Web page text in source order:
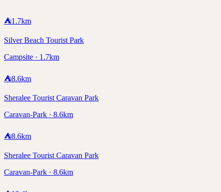
⛺1.7km
Silver Beach Tourist Park
Campsite · 1.7km
⛺8.6km
Sheralee Tourist Caravan Park
Caravan-Park · 8.6km
⛺8.6km
Sheralee Tourist Caravan Park
Caravan-Park · 8.6km